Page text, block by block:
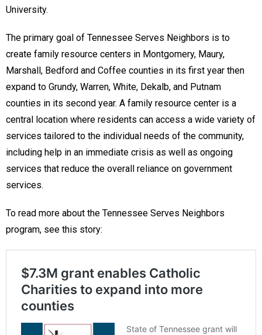
University.
The primary goal of Tennessee Serves Neighbors is to
create family resource centers in Montgomery, Maury,
Marshall, Bedford and Coffee counties in its first year then
expand to Grundy, Warren, White, Dekalb, and Putnam
counties in its second year. A family resource center is a
central location where residents can access a wide variety of
services tailored to the individual needs of the community,
including help in an immediate crisis as well as ongoing
services that reduce the overall reliance on government
services.
To read more about the Tennessee Serves Neighbors
program, see this story: